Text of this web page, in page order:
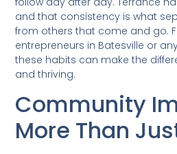
and that consistency is what
from others that come and go.
entrepreneurs in Batesville or
these habits can make the
and thriving.
Community
More Than